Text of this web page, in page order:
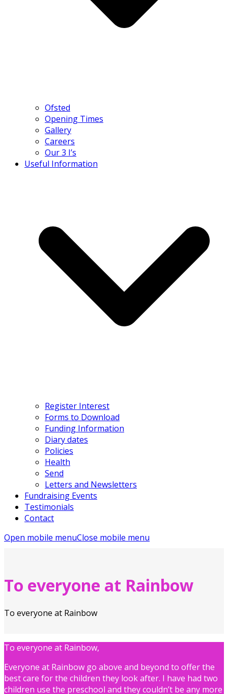
Ofsted
Opening Times
Gallery
Careers
Our 3 I’s
Useful Information
Register Interest
Forms to Download
Funding Information
Diary dates
Policies
Health
Send
Letters and Newsletters
Fundraising Events
Testimonials
Contact
Open mobile menuClose mobile menu
To everyone at Rainbow
To everyone at Rainbow
To everyone at Rainbow,
Everyone at Rainbow go above and beyond to offer the
best care for the children they look after. I have had two
children use the preschool and they couldn’t be any more